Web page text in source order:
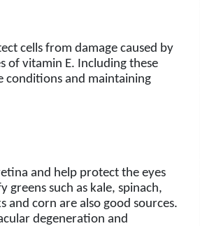
cells from damage caused by
of vitamin E. Including these
conditions and maintaining
and help protect the eyes
such as kale, spinach,
and corn are also good sources.
degeneration and